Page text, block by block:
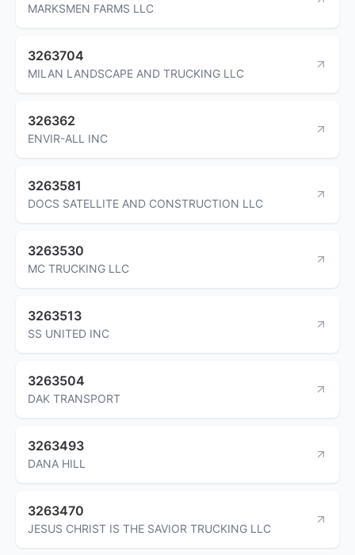
MARKSMEN FARMS LLC
3263704
MILAN LANDSCAPE AND TRUCKING LLC
326362
ENVIR-ALL INC
3263581
DOCS SATELLITE AND CONSTRUCTION LLC
3263530
MC TRUCKING LLC
3263513
SS UNITED INC
3263504
DAK TRANSPORT
3263493
DANA HILL
3263470
JESUS CHRIST IS THE SAVIOR TRUCKING LLC